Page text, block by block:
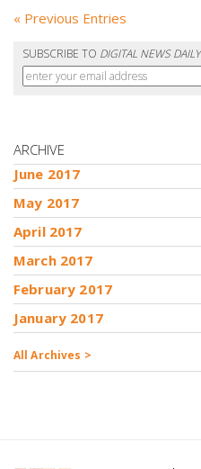
« Previous Entries
SUBSCRIBE TO DIGITAL NEWS DAILY
ARCHIVE
June 2017
May 2017
April 2017
March 2017
February 2017
January 2017
All Archives >